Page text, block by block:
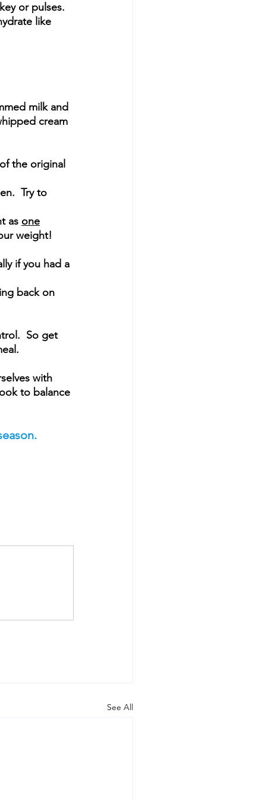
or pulses.
like
milk and
cream
the original
Try to
as one
weight!
if you had a
back on
So get
with
to balance
See All